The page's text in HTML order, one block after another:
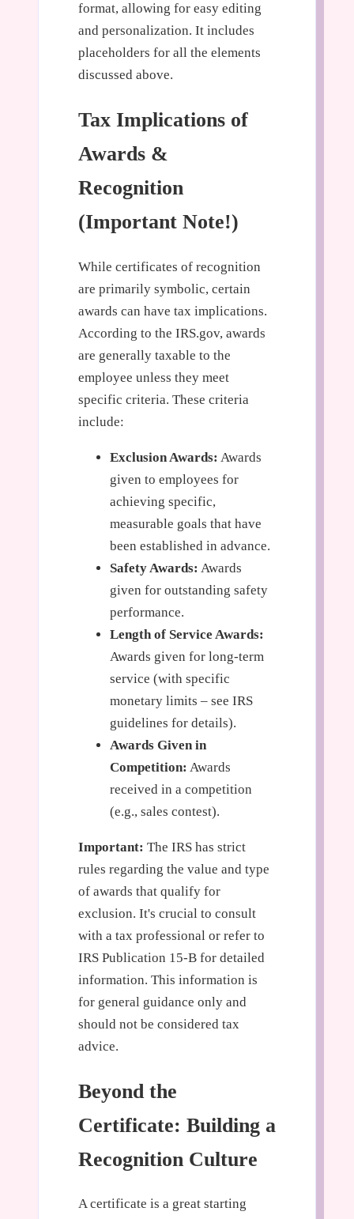
format, allowing for easy editing
and personalization. It includes
placeholders for all the elements
discussed above.
Tax Implications of
Awards &
Recognition
(Important Note!)
While certificates of recognition
are primarily symbolic, certain
awards can have tax implications.
According to the IRS.gov, awards
are generally taxable to the
employee unless they meet
specific criteria. These criteria
include:
Exclusion Awards: Awards
given to employees for
achieving specific,
measurable goals that have
been established in advance.
Safety Awards: Awards
given for outstanding safety
performance.
Length of Service Awards:
Awards given for long-term
service (with specific
monetary limits – see IRS
guidelines for details).
Awards Given in
Competition: Awards
received in a competition
(e.g., sales contest).
Important: The IRS has strict
rules regarding the value and type
of awards that qualify for
exclusion. It's crucial to consult
with a tax professional or refer to
IRS Publication 15-B for detailed
information. This information is
for general guidance only and
should not be considered tax
advice.
Beyond the
Certificate: Building a
Recognition Culture
A certificate is a great starting